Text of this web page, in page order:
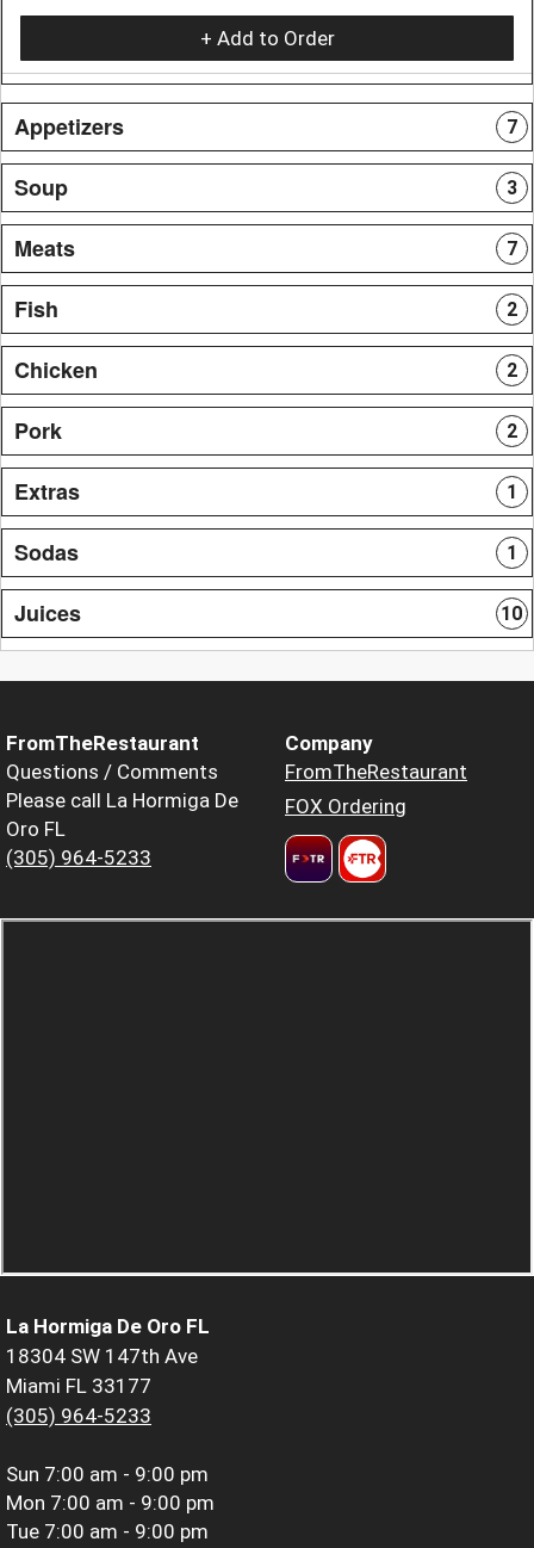
+ Add to Order
Appetizers 7
Soup 3
Meats 7
Fish 2
Chicken 2
Pork 2
Extras 1
Sodas 1
Juices 10
FromTheRestaurant
Questions / Comments
Please call La Hormiga De
Oro FL
(305) 964-5233
Company
FromTheRestaurant
FOX Ordering
La Hormiga De Oro FL
18304 SW 147th Ave
Miami FL 33177
(305) 964-5233
Sun 7:00 am - 9:00 pm
Mon 7:00 am - 9:00 pm
Tue 7:00 am - 9:00 pm